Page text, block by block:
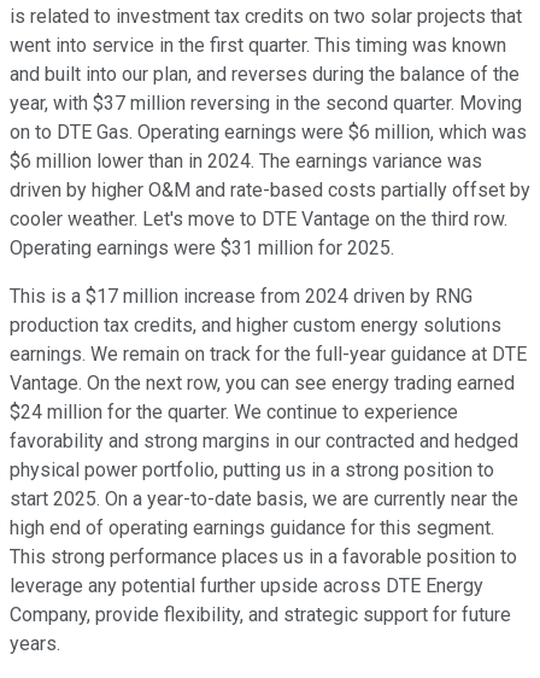
is related to investment tax credits on two solar projects that
went into service in the first quarter. This timing was known
and built into our plan, and reverses during the balance of the
year, with $37 million reversing in the second quarter. Moving
on to DTE Gas. Operating earnings were $6 million, which was
$6 million lower than in 2024. The earnings variance was
driven by higher O&M and rate-based costs partially offset by
cooler weather. Let's move to DTE Vantage on the third row.
Operating earnings were $31 million for 2025.
This is a $17 million increase from 2024 driven by RNG
production tax credits, and higher custom energy solutions
earnings. We remain on track for the full-year guidance at DTE
Vantage. On the next row, you can see energy trading earned
$24 million for the quarter. We continue to experience
favorability and strong margins in our contracted and hedged
physical power portfolio, putting us in a strong position to
start 2025. On a year-to-date basis, we are currently near the
high end of operating earnings guidance for this segment.
This strong performance places us in a favorable position to
leverage any potential further upside across DTE Energy
Company, provide flexibility, and strategic support for future
years.